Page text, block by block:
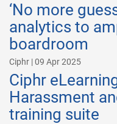
‘No more
analytics to
boardroom
Ciphr | 09 Apr 2025
Ciphr
Harassment
training suite